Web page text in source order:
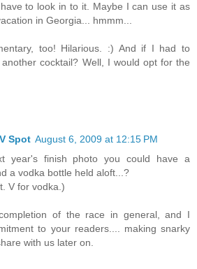
to look in to it. Maybe I can use it as
in Georgia... hmmm...
too! Hilarious. :) And if I had to
cocktail? Well, I would opt for the
Spot August 6, 2009 at 12:15 PM
year's finish photo you could have a
a vodka bottle held aloft...?
V for vodka.)
of the race in general, and I
to your readers.... making snarky
with us later on.